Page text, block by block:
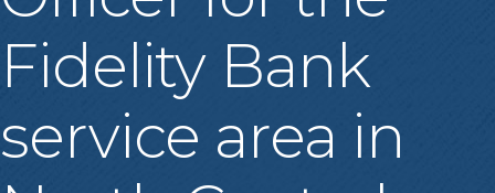
Fidelity Bank
service area in